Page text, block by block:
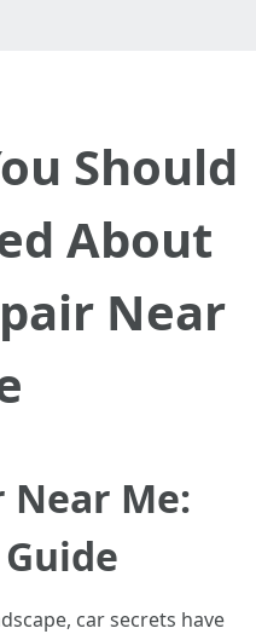
Should
About
Near
Near Me:
car secrets have